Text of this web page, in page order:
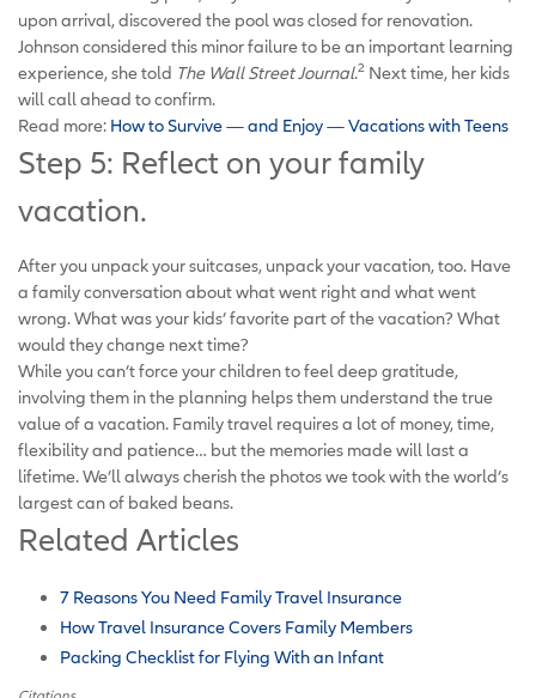
upon arrival, discovered the pool was closed for renovation.
Johnson considered this minor failure to be an important learning
experience, she told The Wall Street Journal.2 Next time, her kids
will call ahead to confirm.
Read more: How to Survive — and Enjoy — Vacations with Teens
Step 5: Reflect on your family
vacation.
After you unpack your suitcases, unpack your vacation, too. Have
a family conversation about what went right and what went
wrong. What was your kids’ favorite part of the vacation? What
would they change next time?
While you can’t force your children to feel deep gratitude,
involving them in the planning helps them understand the true
value of a vacation. Family travel requires a lot of money, time,
flexibility and patience… but the memories made will last a
lifetime. We’ll always cherish the photos we took with the world’s
largest can of baked beans.
Related Articles
7 Reasons You Need Family Travel Insurance
How Travel Insurance Covers Family Members
Packing Checklist for Flying With an Infant
Citations